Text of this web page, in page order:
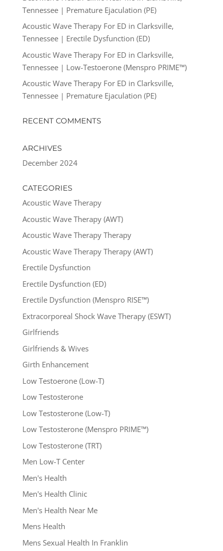
Tennessee | Premature Ejaculation (PE)
Acoustic Wave Therapy For ED in Clarksville,
Tennessee | Erectile Dysfunction (ED)
Acoustic Wave Therapy For ED in Clarksville,
Tennessee | Low-Testoerone (Menspro PRIME™)
Acoustic Wave Therapy For ED in Clarksville,
Tennessee | Premature Ejaculation (PE)
RECENT COMMENTS
ARCHIVES
December 2024
CATEGORIES
Acoustic Wave Therapy
Acoustic Wave Therapy (AWT)
Acoustic Wave Therapy Therapy
Acoustic Wave Therapy Therapy (AWT)
Erectile Dysfunction
Erectile Dysfunction (ED)
Erectile Dysfunction (Menspro RISE™)
Extracorporeal Shock Wave Therapy (ESWT)
Girlfriends
Girlfriends & Wives
Girth Enhancement
Low Testoerone (Low-T)
Low Testosterone
Low Testosterone (Low-T)
Low Testosterone (Menspro PRIME™)
Low Testosterone (TRT)
Men Low-T Center
Men's Health
Men's Health Clinic
Men's Health Near Me
Mens Health
Mens Sexual Health In Franklin